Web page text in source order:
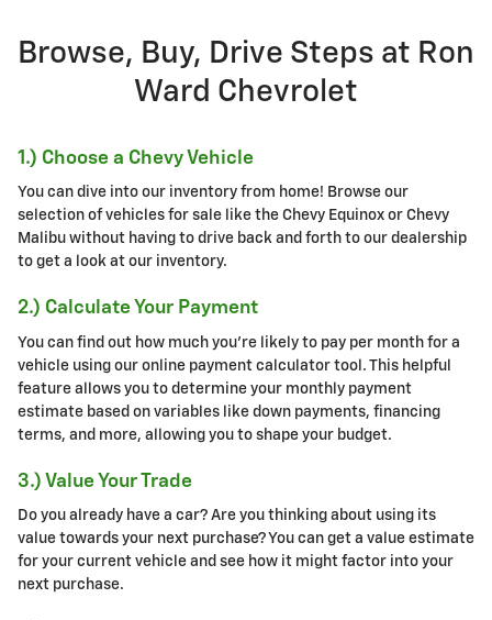
Browse, Buy, Drive Steps at Ron
Ward Chevrolet
1.) Choose a Chevy Vehicle
You can dive into our inventory from home! Browse our
selection of vehicles for sale like the Chevy Equinox or Chevy
Malibu without having to drive back and forth to our dealership
to get a look at our inventory.
2.) Calculate Your Payment
You can find out how much you're likely to pay per month for a
vehicle using our online payment calculator tool. This helpful
feature allows you to determine your monthly payment
estimate based on variables like down payments, financing
terms, and more, allowing you to shape your budget.
3.) Value Your Trade
Do you already have a car? Are you thinking about using its
value towards your next purchase? You can get a value estimate
for your current vehicle and see how it might factor into your
next purchase.